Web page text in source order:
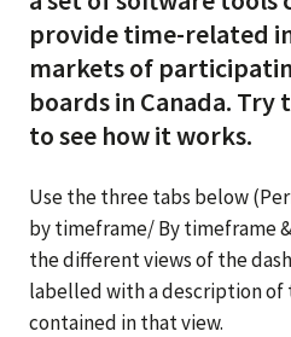
provide time-related
markets of
boards in Canada. Try
to see how it works.
Use the three tabs below
by timeframe/ By timeframe
the different views of the
labelled with a description
contained in that view.